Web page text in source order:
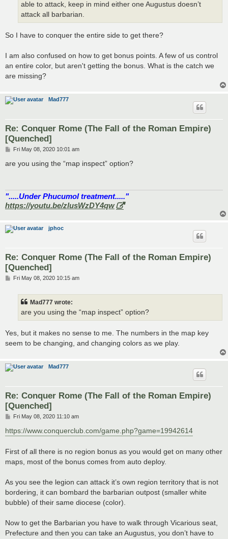
able to attack, keep in mind either one Augustus doesn’t
attack all barbarian.
So I have to conquer the entire side to get there?
I am also confused on how to get bonus points. A few of us control
an entire color, but aren't getting the bonus. What is the catch we
are missing?
Mad777
Re: Conquer Rome (The Fall of the Roman Empire)
[Quenched]
P
s
Fri May 08, 2020 10:01 am
are you using the “map inspect” option?
".....Under Phucumol treatment....."
https://youtu.be/zlusWzDY4qw
jphoc
Re: Conquer Rome (The Fall of the Roman Empire)
[Quenched]
PFri May 08, 2020 10:15 am
Mad777 wrote:
are you using the “map inspect” option?
Yes, but it makes no sense to me. The numbers in the map key
seem to be changing, and changing colors as we play.
Mad777
Re: Conquer Rome (The Fall of the Roman Empire)
[Quenched]
P
s
t
Fri May 08, 2020 11:10 am
https://www.conquerclub.com/game.php?game=19942614
First of all there is no region bonus as you would get on many other
maps, most of the bonus comes from auto deploy.
As you see the legion can attack it’s own region territory that is not
bordering, it can bombard the barbarian outpost (smaller white
bubble) of their same diocese (color).
Now to get the Barbarian you have to walk through Vicarious seat,
Prefecture and then you can take an Augustus, you don’t have to